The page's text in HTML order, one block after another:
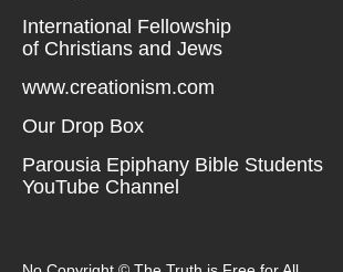
International Fellowship
of Christians and Jews
www.creationism.com
Our Drop Box
Parousia Epiphany Bible Students
YouTube Channel